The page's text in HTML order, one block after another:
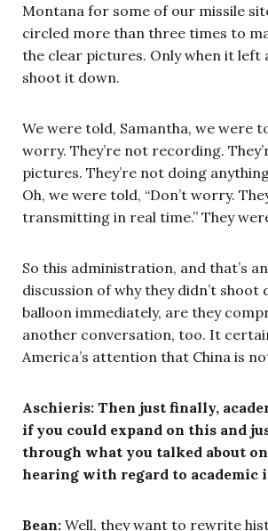
Montana for some of our missile
circled more than three times to
the clear pictures. Only when it left
shoot it down.
We were told, Samantha, we were
worry. They’re not recording.
pictures. They’re not doing
Oh, we were told, “Don’t worry.
transmitting in real time.” They
So this administration, and that’s
discussion of why they didn’t shoot
balloon immediately, are they
another conversation, too. It
America’s attention that China is
Aschieris: Then just finally,
if you could expand on this and
through what you talked about on
hearing with regard to academic
Bean: Well, they want to rewrite